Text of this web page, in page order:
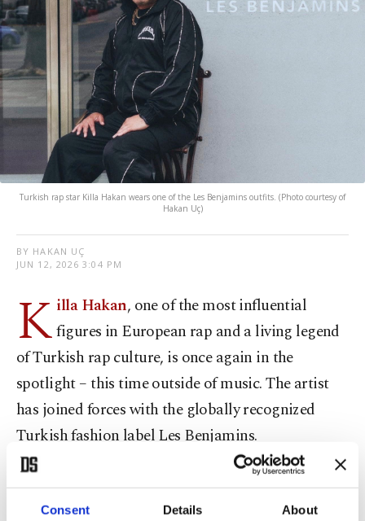
Consent Details About
Turkish rap star Killa Hakan wears one of the Les Benjamins outfits. (Photo courtesy of
Hakan Uç)
BY HAKAN UÇ
JUN 12, 2026 3:04 PM
K illa Hakan, one of the most influential
figures in European rap and a living legend
of Turkish rap culture, is once again in the
spotlight – this time outside of music. The artist
has joined forces with the globally recognized
Turkish fashion label Les Benjamins.
Killa Hakan’s journey began in the streets of
Berlin, where he developed not only his music